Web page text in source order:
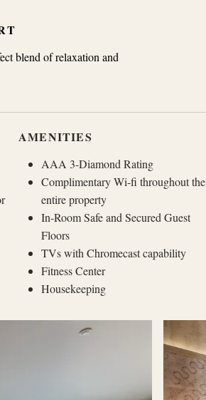
blend of relaxation and
AMENITIES
AAA 3-Diamond Rating
Complimentary Wi-fi throughout the
entire property
In-Room Safe and Secured Guest
Floors
TVs with Chromecast capability
Fitness Center
Housekeeping